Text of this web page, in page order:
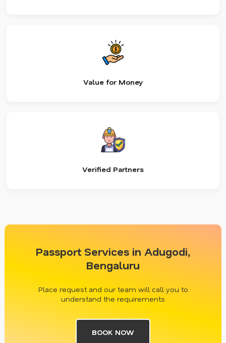
Value for Money
Verified Partners
Passport Services in Adugodi,
Bengaluru
Place request and our team will call you to
understand the requirements
BOOK NOW